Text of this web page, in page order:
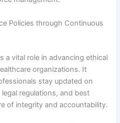
Policies through Continuous
a vital role in advancing ethical
organizations. It
stay updated on
regulations, and best
of integrity and accountability.